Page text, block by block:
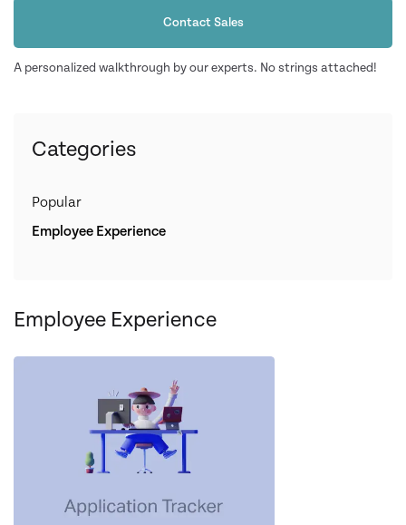
Contact Sales
A personalized walkthrough by our experts. No strings attached!
Categories
Popular
Employee Experience
Employee Experience